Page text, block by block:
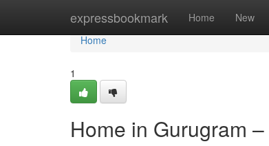
expressbookmark Home New
Home
Home
1
Home in Gurugram